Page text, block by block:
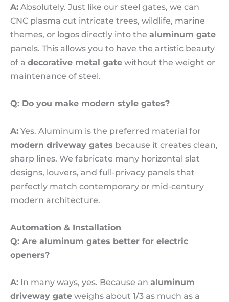
A: Absolutely. Just like our steel gates, we can
CNC plasma cut intricate trees, wildlife, marine
themes, or logos directly into the aluminum gate
panels. This allows you to have the artistic beauty
of a decorative metal gate without the weight or
maintenance of steel.
Q: Do you make modern style gates?
A: Yes. Aluminum is the preferred material for
modern driveway gates because it creates clean,
sharp lines. We fabricate many horizontal slat
designs, louvers, and full-privacy panels that
perfectly match contemporary or mid-century
modern architecture.
Automation & Installation
Q: Are aluminum gates better for electric
openers?
A: In many ways, yes. Because an aluminum
driveway gate weighs about 1/3 as much as a